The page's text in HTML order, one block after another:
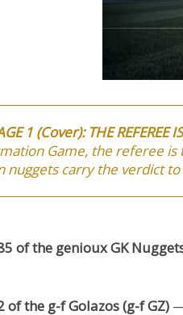
1 (Cover): THE REFEREE
Game, the referee
nuggets carry the verdict
of the genioux GK
of the g-f Golazos (g-f GZ)